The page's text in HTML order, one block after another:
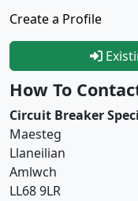
Create a Profile
How To
Circuit Breaker
Maesteg
Llaneilian
Amlwch
LL68 9LR